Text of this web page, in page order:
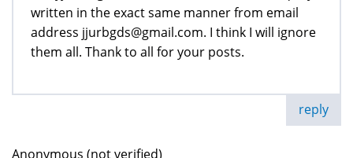
written in the exact same manner from email
address jjurbgds@gmail.com. I think I will ignore
them all. Thank to all for your posts.
reply
Anonymous (not verified)